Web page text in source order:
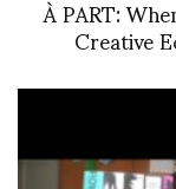
Creative